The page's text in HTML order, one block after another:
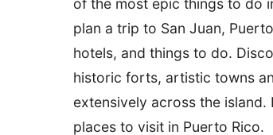
of the most epic things to do
plan a trip to San Juan,
hotels, and things to do.
historic forts, artistic towns
extensively across the
places to visit in Puerto Rico.